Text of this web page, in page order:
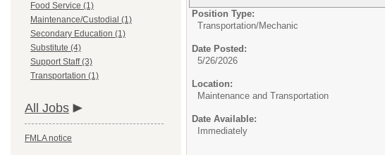
Food Service (1)
Maintenance/Custodial (1)
Secondary Education (1)
Substitute (4)
Support Staff (3)
Transportation (1)
All Jobs
FMLA notice
Position Type:
Transportation/Mechanic
Date Posted:
5/26/2026
Location:
Maintenance and Transportation
Date Available:
Immediately